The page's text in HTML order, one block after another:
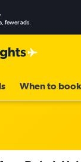
.
fewer ads.
When to book